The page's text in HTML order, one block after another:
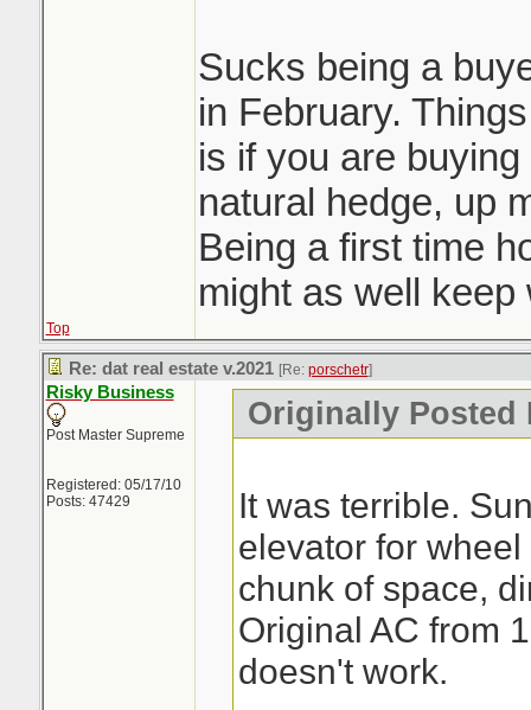
Sucks being a
in February.
is if you are
natural hedge, up
Being a first time
might as well keep
Top
Re: dat real estate v.2021 [Re: porschetr]
Risky Business
Post Master Supreme
Registered: 05/17/10
Posts: 47429
Originally Posted
It was terrible.
elevator for
chunk of space,
Original AC from
doesn't work.